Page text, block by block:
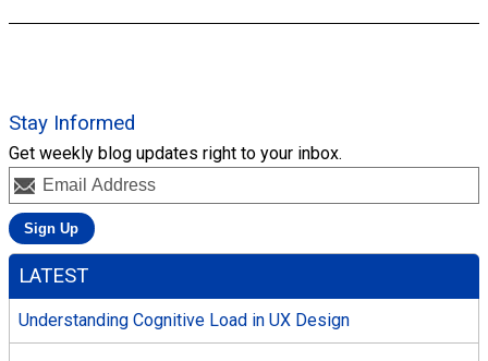
Stay Informed
Get weekly blog updates right to your inbox.
LATEST
Understanding Cognitive Load in UX Design